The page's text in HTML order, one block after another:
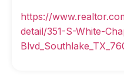
https://
detail/351-S-White-